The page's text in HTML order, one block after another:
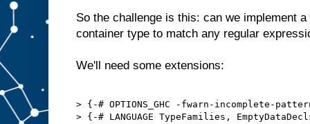
So the challenge is this: can we implement
container type to match any regular
We'll need some extensions:
> {-# OPTIONS_GHC -fwarn-incomplete-
> {-# LANGUAGE TypeFamilies,